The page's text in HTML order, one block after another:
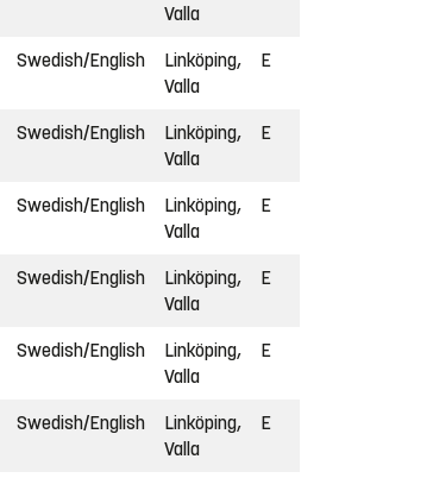
Valla
Swedish/English
Linköping,
Valla
E
Swedish/English
Linköping,
Valla
E
Swedish/English
Linköping,
Valla
E
Swedish/English
Linköping,
Valla
E
Swedish/English
Linköping,
Valla
E
Swedish/English
Linköping,
Valla
E